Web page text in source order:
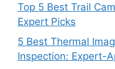
Top 5 Best Trail
Expert Picks
5 Best Thermal
Inspection: Expert-